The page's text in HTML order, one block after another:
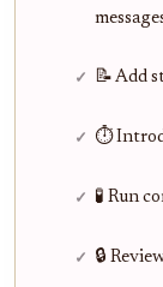
📝 Add
⏱️
🧪 Run
🔒